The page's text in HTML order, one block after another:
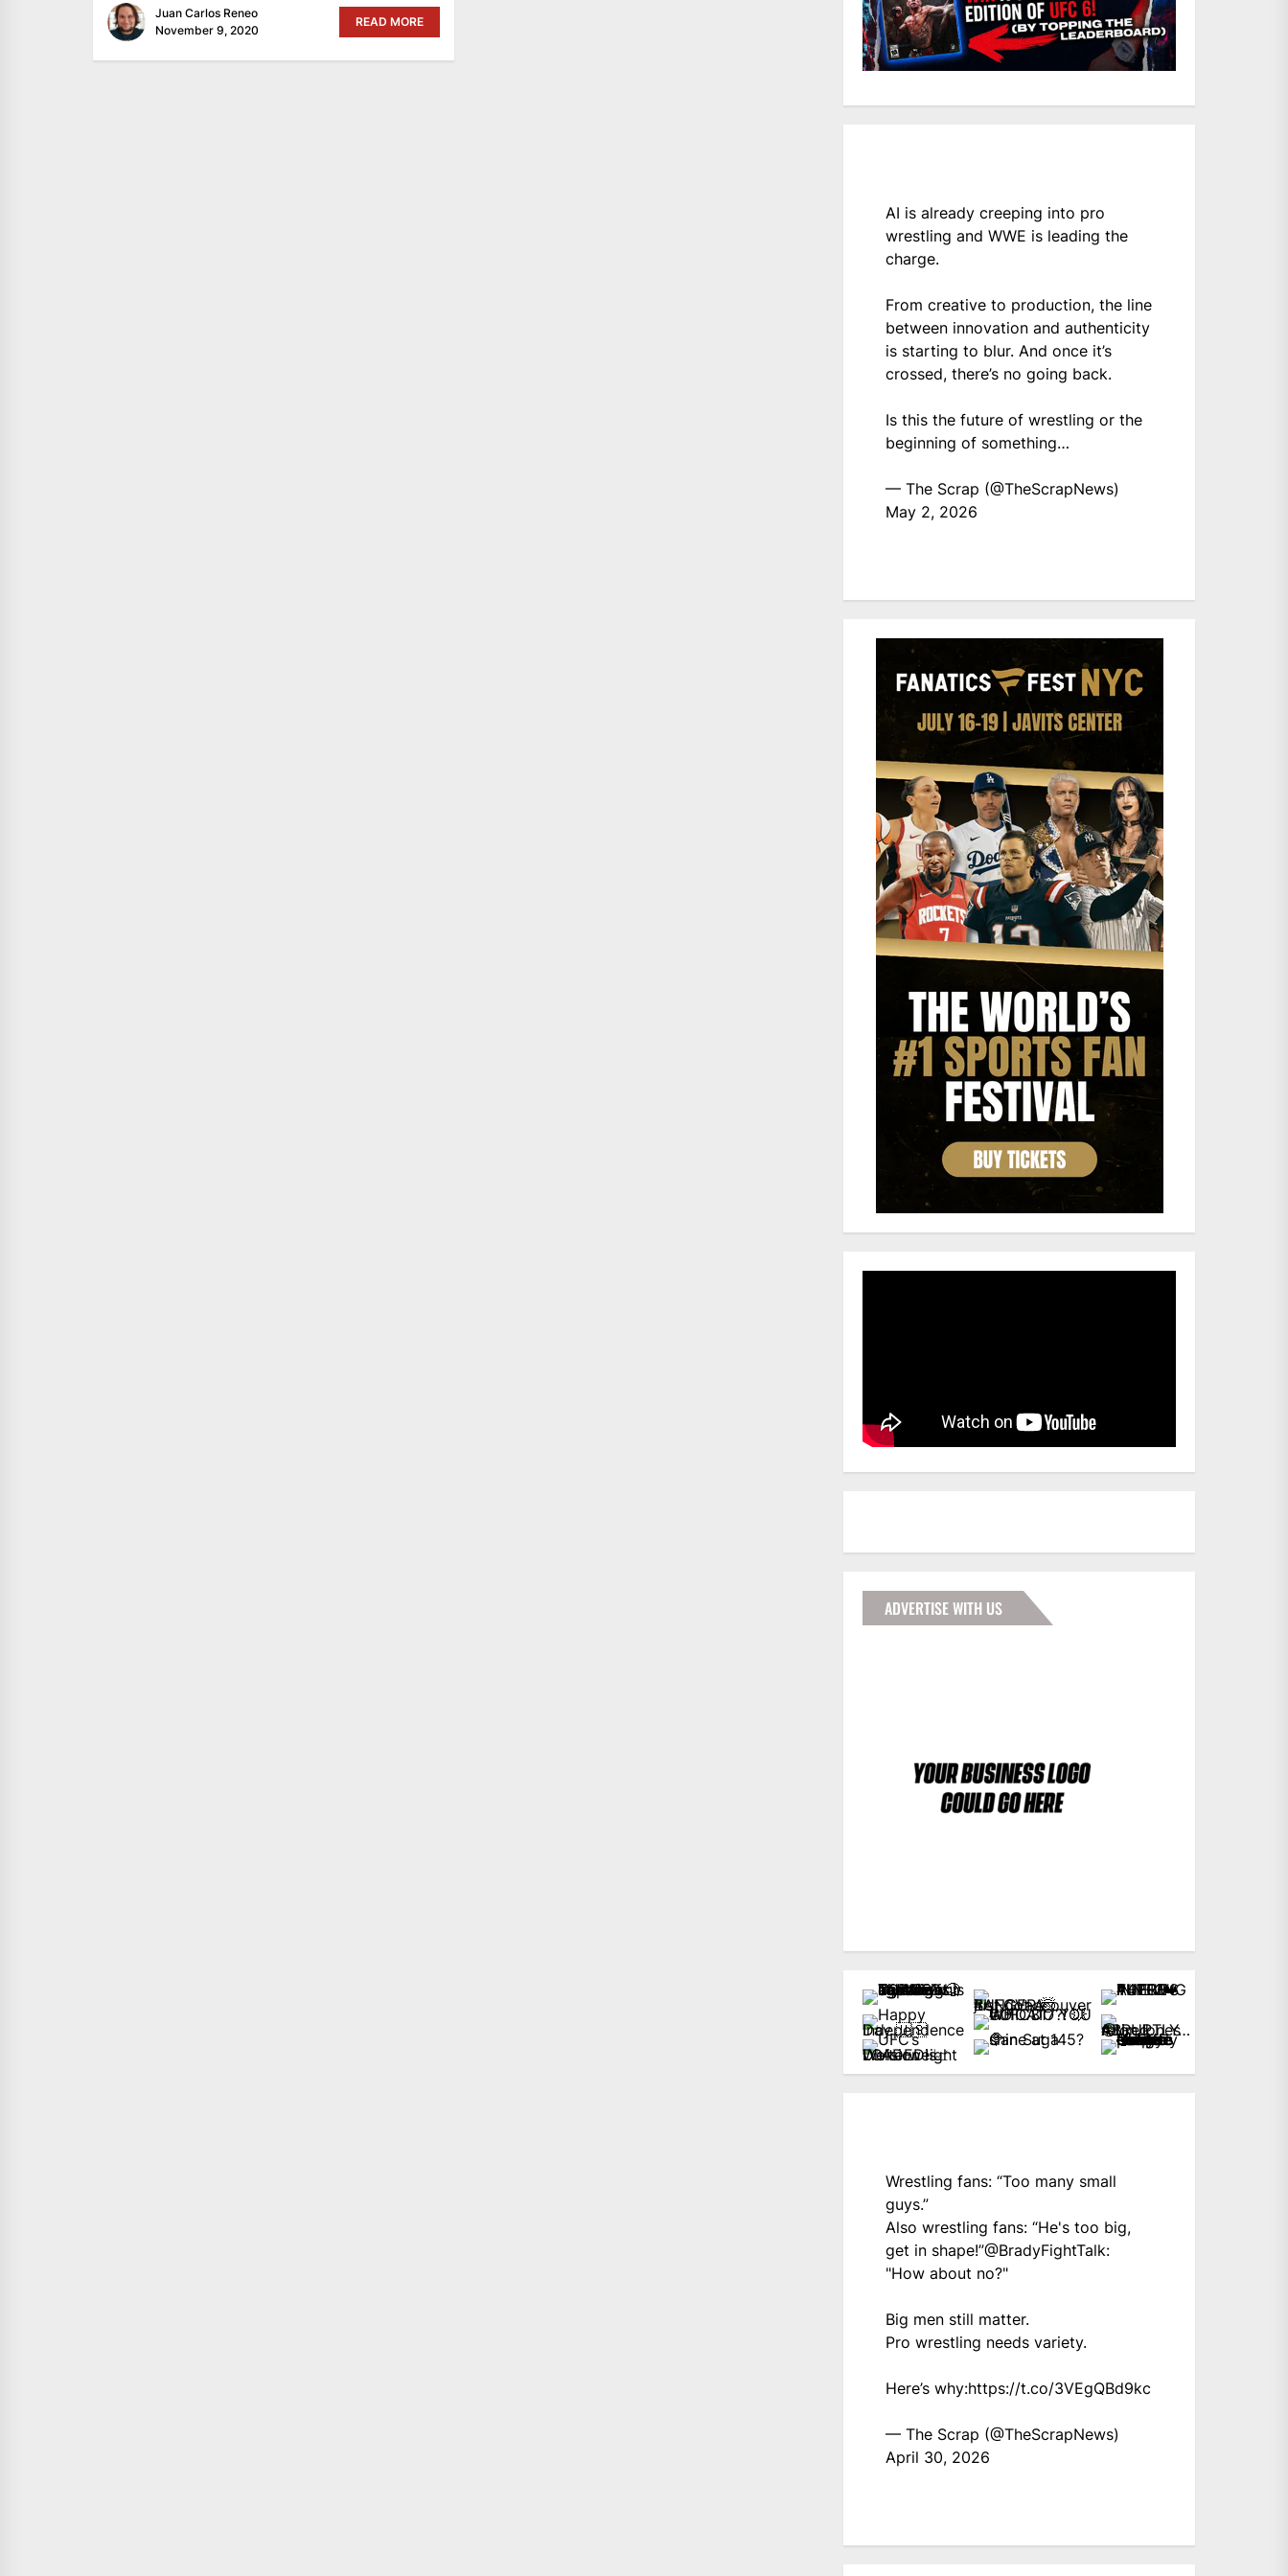
Juan Carlos Reneo
November 9, 2020
READ MORE
AI is already creeping into pro
wrestling and WWE is leading the
charge.
From creative to production, the line
between innovation and authenticity
is starting to blur. And once it’s
crossed, there’s no going back.
Is this the future of wrestling or the
beginning of something…
— The Scrap (@TheScrapNews)
May 2, 2026
ADVERTISE WITH US
Wrestling fans: “Too many small
guys.”
Also wrestling fans: “He's too big,
get in shape!”@BradyFightTalk:
"How about no?"
Big men still matter.
Pro wrestling needs variety.
Here’s why:https://t.co/3VEgQBd9kc
— The Scrap (@TheScrapNews)
April 30, 2026